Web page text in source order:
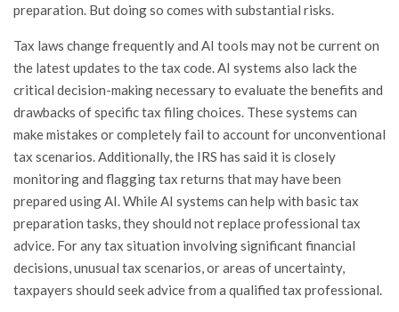
preparation. But doing so comes with substantial risks.
Tax laws change frequently and AI tools may not be current on
the latest updates to the tax code. AI systems also lack the
critical decision-making necessary to evaluate the benefits and
drawbacks of specific tax filing choices. These systems can
make mistakes or completely fail to account for unconventional
tax scenarios. Additionally, the IRS has said it is closely
monitoring and flagging tax returns that may have been
prepared using AI. While AI systems can help with basic tax
preparation tasks, they should not replace professional tax
advice. For any tax situation involving significant financial
decisions, unusual tax scenarios, or areas of uncertainty,
taxpayers should seek advice from a qualified tax professional.